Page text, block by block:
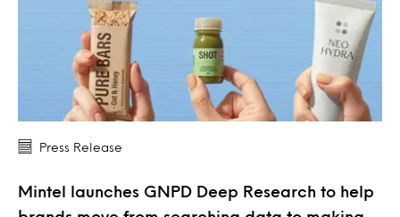
Press Release
Mintel launches GNPD Deep Research to help